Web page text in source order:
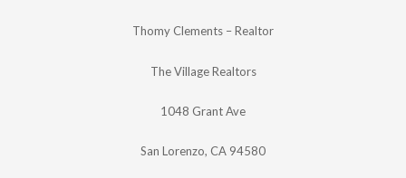
Thomy Clements – Realtor
The Village Realtors
1048 Grant Ave
San Lorenzo, CA 94580